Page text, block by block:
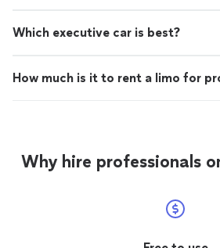
Which executive car is best?
How much is it to rent a limo for
Why hire professionals